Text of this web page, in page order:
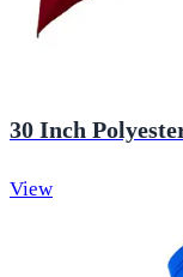
30 Inch
View